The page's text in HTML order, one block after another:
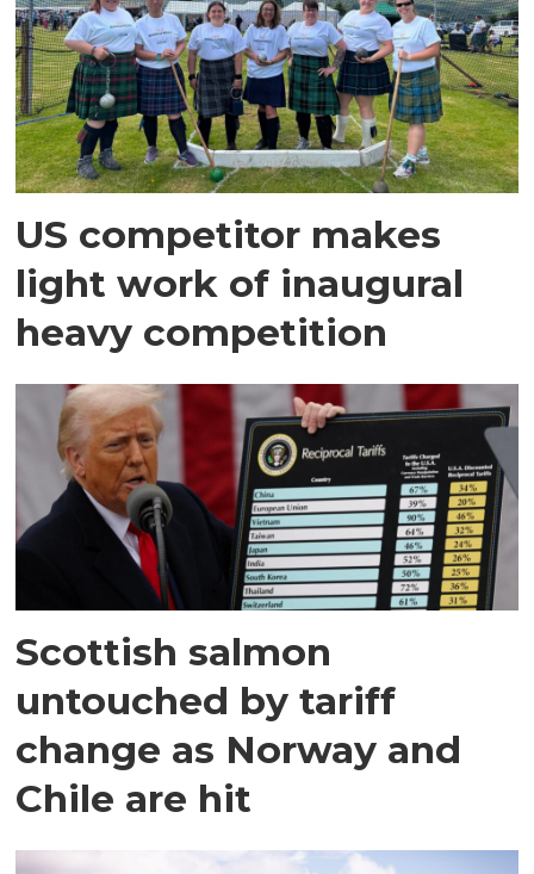
US competitor makes
light work of inaugural
heavy competition
Scottish salmon
untouched by tariff
change as Norway and
Chile are hit